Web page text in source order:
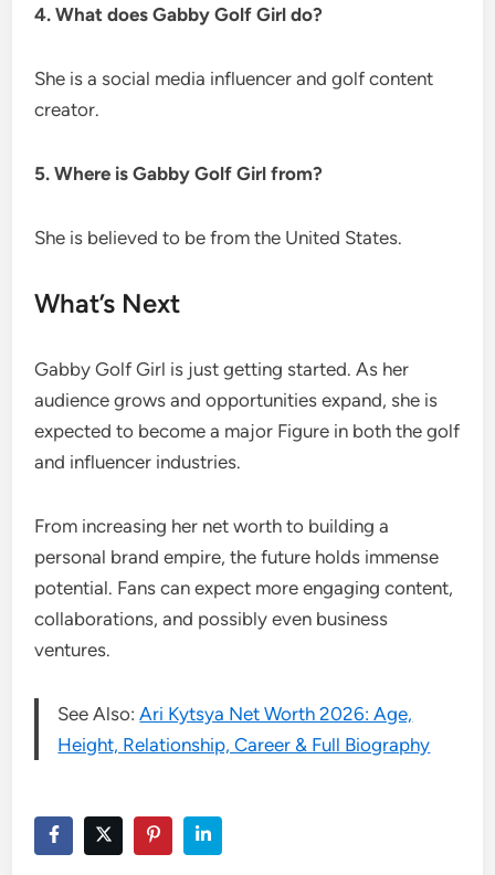
4. What does Gabby Golf Girl do?
She is a social media influencer and golf content
creator.
5. Where is Gabby Golf Girl from?
She is believed to be from the United States.
What’s Next
Gabby Golf Girl is just getting started. As her
audience grows and opportunities expand, she is
expected to become a major Figure in both the golf
and influencer industries.
From increasing her net worth to building a
personal brand empire, the future holds immense
potential. Fans can expect more engaging content,
collaborations, and possibly even business
ventures.
See Also:Ari Kytsya Net Worth 2026: Age,
Height, Relationship, Career & Full Biography